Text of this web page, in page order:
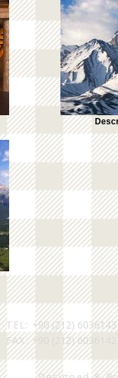
TEL: +90 (212) 6036143
FAX:+90 (212) 6036142